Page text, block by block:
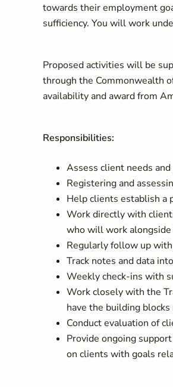
towards their employment
sufficiency. You will work
Proposed activities will be
through the Commonwealth
availability and award from
Responsibilities:
Assess client needs
Registering and
Help clients establish a
Work directly with
who will work
Regularly follow up
Track notes and data
Weekly check-ins with
Work closely with the
have the building
Conduct evaluation of
Provide ongoing
on clients with goals